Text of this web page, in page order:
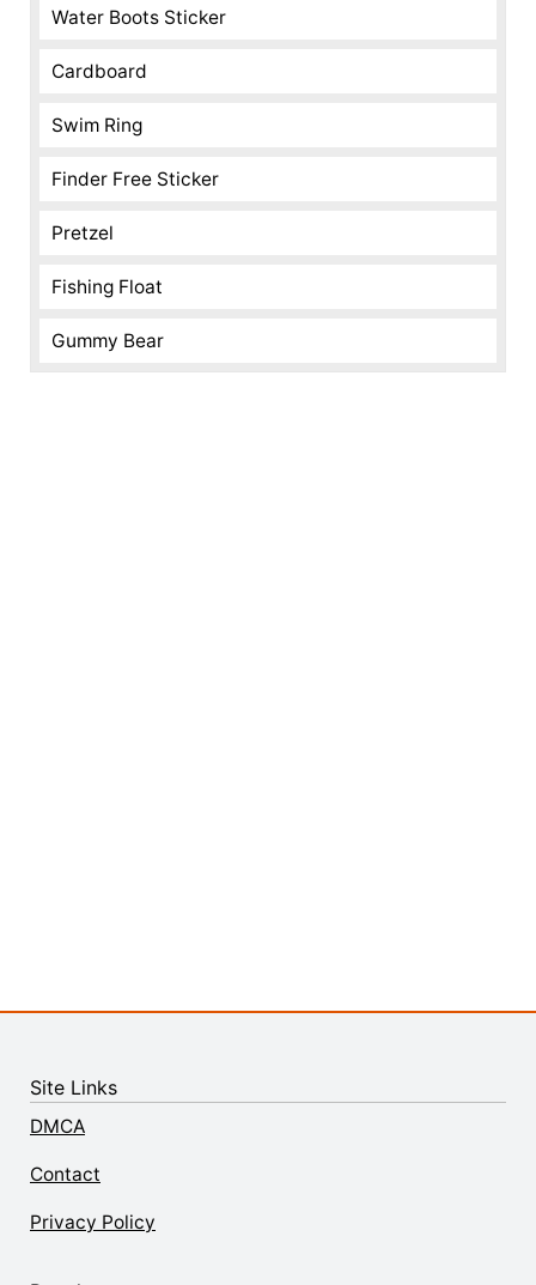
Water Boots Sticker
Cardboard
Swim Ring
Finder Free Sticker
Pretzel
Fishing Float
Gummy Bear
Site Links
DMCA
Contact
Privacy Policy